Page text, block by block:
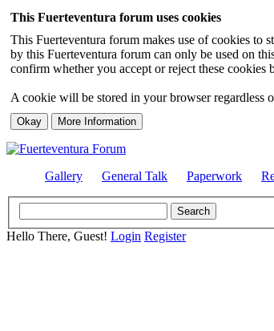
This Fuerteventura forum uses cookies
This Fuerteventura forum makes use of cookies to
by this Fuerteventura forum can only be used on
confirm whether you accept or reject these cookies
A cookie will be stored in your browser regardless
Gallery General Talk Paperwork
Hello There, Guest! Login Register